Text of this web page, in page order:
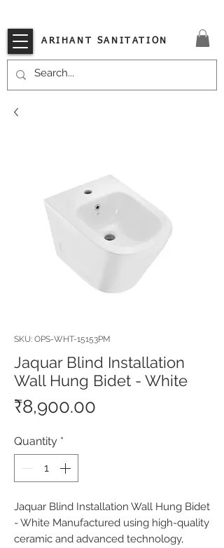
ARIHANT SANITATION
SKU: OPS-WHT-15153PM
Jaquar Blind Installation
Wall Hung Bidet - White
₹8,900.00
Quantity *
Jaquar Blind Installation Wall Hung Bidet
- White Manufactured using high-quality
ceramic and advanced technology,